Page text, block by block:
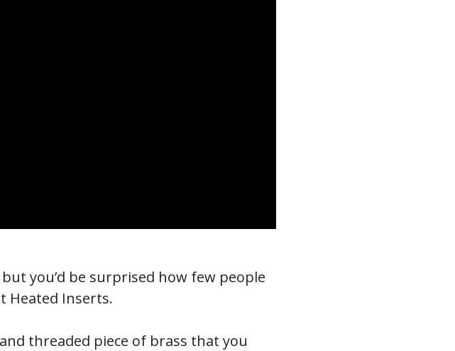
you’d be surprised how few people
Heated Inserts.
threaded piece of brass that you